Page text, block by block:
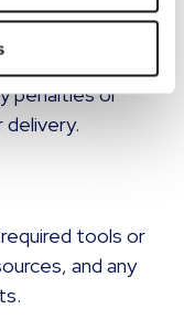
monthly,
penalties or
tools or
and any